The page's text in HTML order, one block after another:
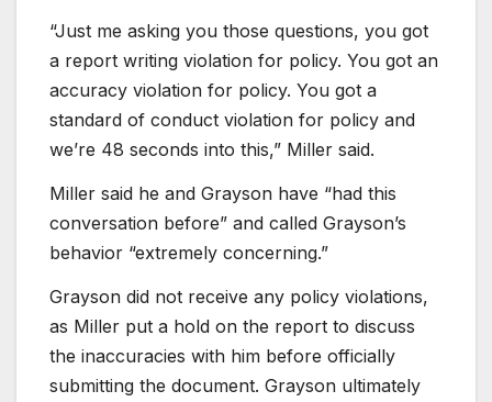
“Just me asking you those questions, you got
a report writing violation for policy. You got an
accuracy violation for policy. You got a
standard of conduct violation for policy and
we’re 48 seconds into this,” Miller said.
Miller said he and Grayson have “had this
conversation before” and called Grayson’s
behavior “extremely concerning.”
Grayson did not receive any policy violations,
as Miller put a hold on the report to discuss
the inaccuracies with him before officially
submitting the document. Grayson ultimately